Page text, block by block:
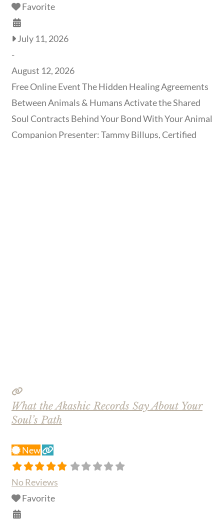
Favorite
July 11, 2026
-
August 12, 2026
Free Online Event The Hidden Healing Agreements
Between Animals & Humans Activate the Shared
Soul Contracts Behind Your Bond With Your Animal
Companion Presenter: Tammy Billups, Certified
What the Akashic Records Say About Your
Soul’s Path
New
No Reviews
Favorite